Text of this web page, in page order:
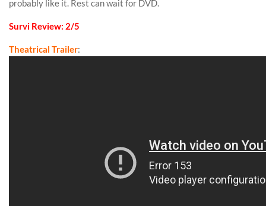
probably like it. Rest can wait for DVD.
Survi Review: 2/5
Theatrical Trailer: